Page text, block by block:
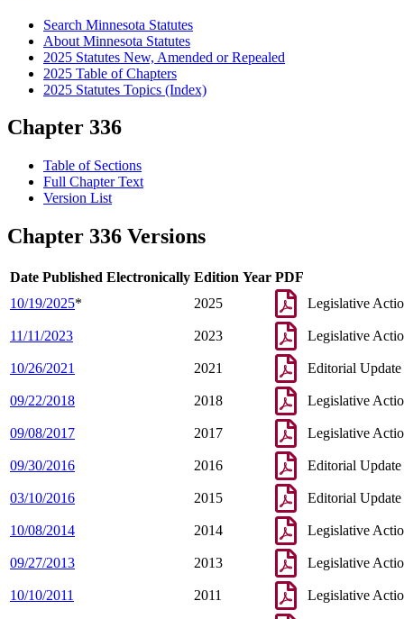
Search Minnesota Statutes
About Minnesota Statutes
2025 Statutes New, Amended or Repealed
2025 Table of Chapters
2025 Statutes Topics (Index)
Chapter 336
Table of Sections
Full Chapter Text
Version List
Chapter 336 Versions
Date Published Electronically Edition Year PDF
10/19/2025* 2025 Legislative
11/11/2023 2023 Legislative
10/26/2021 2021 Editorial Update
09/22/2018 2018 Legislative
09/08/2017 2017 Legislative
09/30/2016 2016 Editorial Update
03/10/2016 2015 Editorial Update
10/08/2014 2014 Legislative
09/27/2013 2013 Legislative
10/10/2011 2011 Legislative